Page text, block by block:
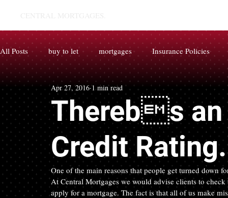
All Posts buy to let mortgages Insurance Policies
Therebs an
Credit
Apr 27, 2016 1 min read
One of the main reasons that people get turned down
At Central Mortgages we would advise clients to
apply for a mortgage. The fact is that all of us make